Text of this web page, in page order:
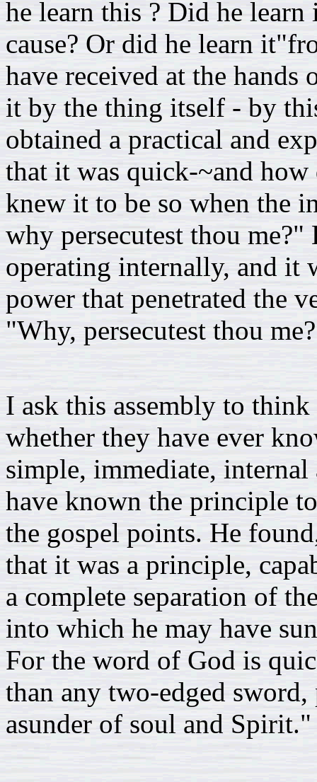
he learn this ? Did he
cause? Or did he learn
have received at the hands
it by the thing itself - by
obtained a practical and
that it was quick-~and
knew it to be so when the
why persecutest thou
operating internally, and it
power that penetrated the
"Why, persecutest thou
I ask this assembly to
whether they have ever
simple, immediate,
have known the principle
the gospel points. He
that it was a principle,
a complete separation of
into which he may have
For the word of God is
than any two-edged
asunder of soul and Spirit."